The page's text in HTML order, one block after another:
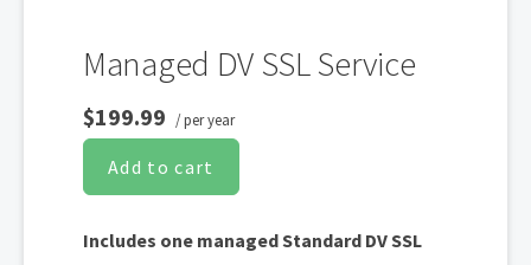
Managed DV SSL Service
$199.99 / per year
Add to cart
Includes one managed Standard DV SSL